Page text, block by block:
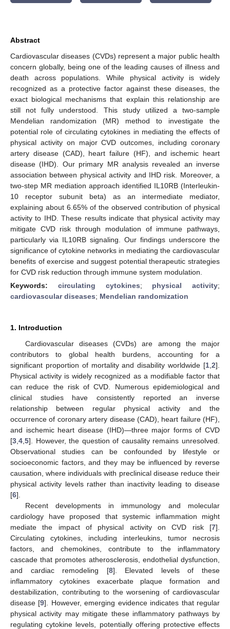
Abstract
Cardiovascular diseases (CVDs) represent a major public health
concern globally, being one of the leading causes of illness and
death across populations. While physical activity is widely
recognized as a protective factor against these diseases, the
exact biological mechanisms that explain this relationship are
still not fully understood. This study utilized a two-sample
Mendelian randomization (MR) method to investigate the
potential role of circulating cytokines in mediating the effects of
physical activity on major CVD outcomes, including coronary
artery disease (CAD), heart failure (HF), and ischemic heart
disease (IHD). Our primary MR analysis revealed an inverse
association between physical activity and IHD risk. Moreover, a
two-step MR mediation approach identified IL10RB (Interleukin-
10 receptor subunit beta) as an intermediate mediator,
explaining about 6.65% of the observed contribution of physical
activity to IHD. These results indicate that physical activity may
mitigate CVD risk through modulation of immune pathways,
particularly via IL10RB signaling. Our findings underscore the
significance of cytokine networks in mediating the cardiovascular
benefits of exercise and suggest potential therapeutic strategies
for CVD risk reduction through immune system modulation.
Keywords: circulating cytokines; physical activity;
cardiovascular diseases; Mendelian randomization
1. Introduction
Cardiovascular diseases (CVDs) are among the major
contributors to global health burdens, accounting for a
significant proportion of mortality and disability worldwide [1 2].
Physical activity is widely recognized as a modifiable factor that
can reduce the risk of CVD. Numerous epidemiological and
clinical studies have consistently reported an inverse
relationship between regular physical activity and the
occurrence of coronary artery disease (CAD), heart failure (HF),
and ischemic heart disease (IHD)—three major forms of CVD
[3 4 5]. However, the question of causality remains unresolved.
Observational studies can be confounded by lifestyle or
socioeconomic factors, and they may be influenced by reverse
causation, where individuals with preclinical disease reduce their
physical activity levels rather than inactivity leading to disease
[6].
Recent developments in immunology and molecular
cardiology have proposed that systemic inflammation might
mediate the impact of physical activity on CVD risk [7].
Circulating cytokines, including interleukins, tumor necrosis
factors, and chemokines, contribute to the inflammatory
cascade that promotes atherosclerosis, endothelial dysfunction,
and cardiac remodeling [8]. Elevated levels of these
inflammatory cytokines exacerbate plaque formation and
destabilization, contributing to the worsening of cardiovascular
disease [9]. However, emerging evidence indicates that regular
physical activity may mitigate these inflammatory pathways by
regulating cytokine levels, potentially offering protective effects